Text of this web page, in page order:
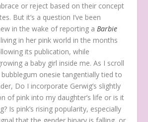
or reject based on their concept
But it’s a question I’ve been
in the wake of reporting aBarbie
in her pink world in the months
its publication, while
a baby girl inside me. As I scroll
onesie tangentially tied to
Do I incorporate Gerwig’s slightly
of pink into my daughter’s life or is it
Is pink’s rising popularity, especially